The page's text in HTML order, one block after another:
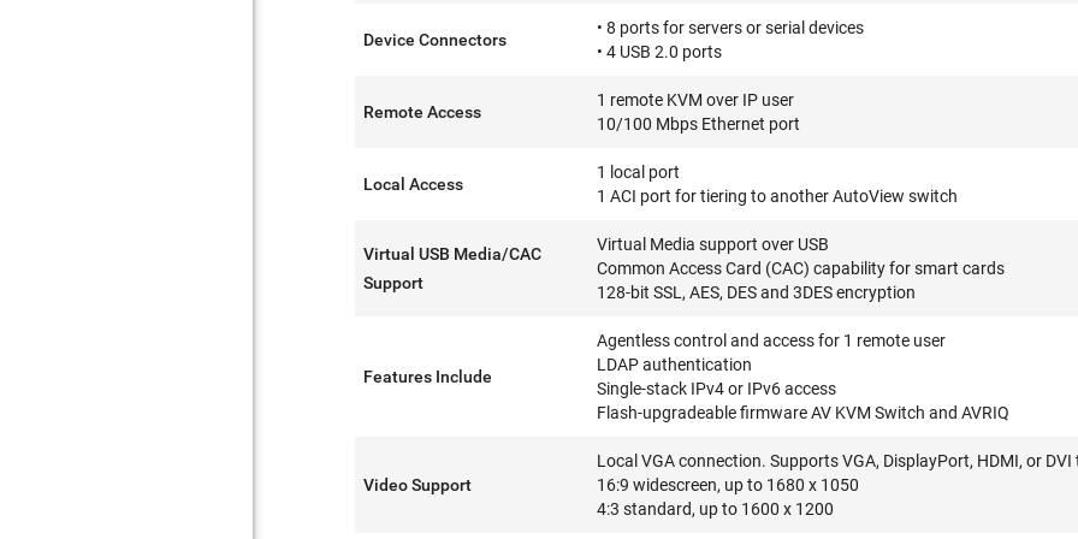
Device Connectors
• 8 ports for servers or serial devices
• 4 USB 2.0 ports
Remote Access
1 remote KVM over IP user
10/100 Mbps Ethernet port
Local Access
1 local port
1 ACI port for tiering to another AutoView switch
Virtual USB Media/CAC
Support
Virtual Media support over USB
Common Access Card (CAC) capability for smart cards
128-bit SSL, AES, DES and 3DES encryption
Features Include
Agentless control and access for 1 remote user
LDAP authentication
Single-stack IPv4 or IPv6 access
Flash-upgradeable firmware AV KVM Switch and AVRIQ
Video Support
Local VGA connection. Supports VGA, DisplayPort, HDMI, or
16:9 widescreen, up to 1680 x 1050
4:3 standard, up to 1600 x 1200